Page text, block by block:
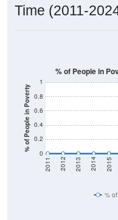
Time (2011-
% of People in Poverty
0
0.2
0.4
0.6
0.8
1
2011 2012 2013 2014 2015
% of People in
%